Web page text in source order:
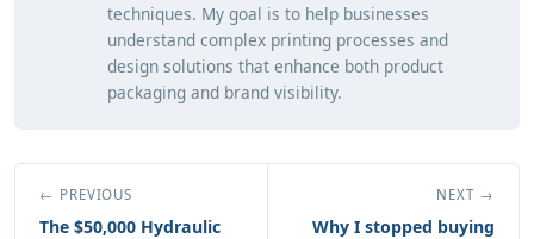
techniques. My goal is to help businesses
understand complex printing processes and
design solutions that enhance both product
packaging and brand visibility.
← PREVIOUS
The $50,000 Hydraulic
NEXT →
Why I stopped buying